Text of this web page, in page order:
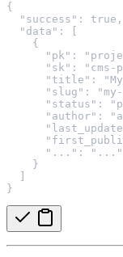
{
  "success": true,
  "data": [
    {
"pk":
"sk": "cms-
"title":
"slug":
"status":
"author":
      "...": "..."
    }
}